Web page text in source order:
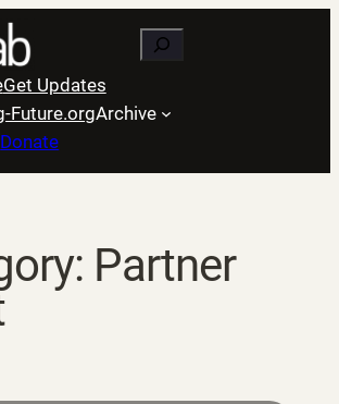
Search
Get Updates
Future.orgArchive
Donate
Partner